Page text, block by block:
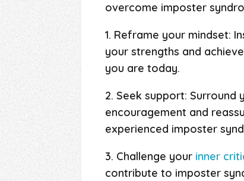
overcome imposter
1. Reframe your mindset:
your strengths and
you are today.
2. Seek support:
encouragement and
experienced imposter
3. Challenge your inner
contribute to imposter